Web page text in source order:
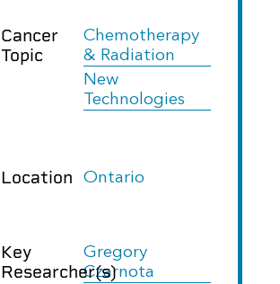
Cancer
Topic
Chemotherapy
& Radiation
New
Technologies
Location Ontario
Key
Researcher(s)
Gregory
Czarnota